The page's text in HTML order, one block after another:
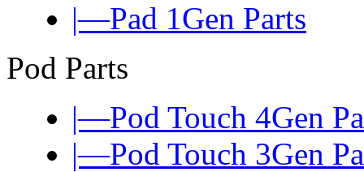
|—Pad 1Gen Parts
Pod Parts
|—Pod Touch 4Gen
|—Pod Touch 3Gen